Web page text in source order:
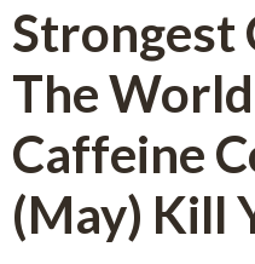
Strongest
The
Caffeine
(May) Kill